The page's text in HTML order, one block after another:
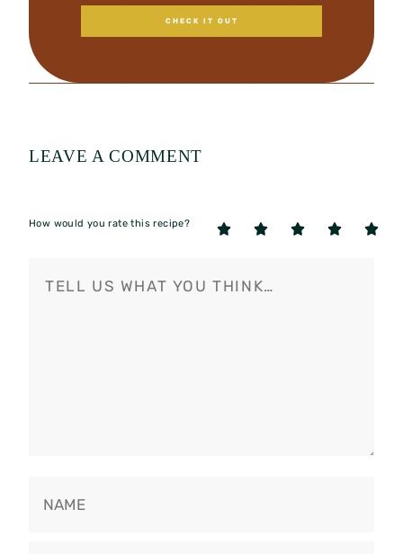
CHECK IT OUT
LEAVE A COMMENT
How would you rate this recipe?